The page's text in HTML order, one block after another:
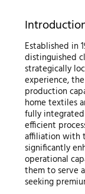
Established in
distinguished
strategically
experience,
production
home textiles
fully
efficient
affiliation with
significantly
operational
them to serve
seeking